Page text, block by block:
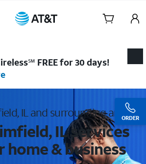
Skip Navigation
ORDER
FREE for 30 days!
IL and surrounding areas
IL services
& business